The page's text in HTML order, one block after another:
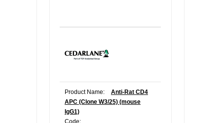
Product Name:
Anti-Rat CD4
APC (Clone W3/25) (mouse
IgG1)
Code: